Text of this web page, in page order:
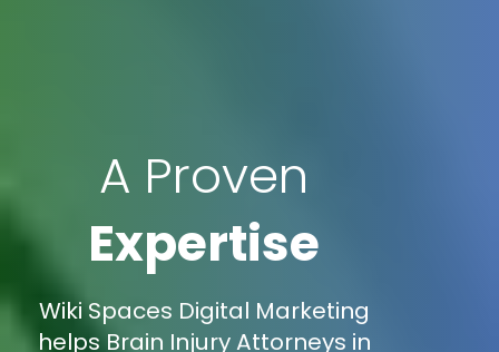
A Proven
Expertise
Wiki Spaces Digital Marketing
helps Brain Injury Attorneys in